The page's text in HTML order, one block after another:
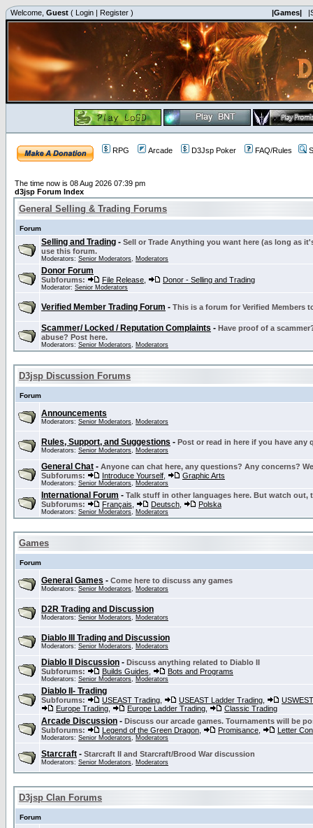
Welcome, Guest ( Login | Register ) |Games|
RPG Arcade D3Jsp Poker FAQ/Rules
The time now is 08 Aug 2026 07:39 pm
d3jsp Forum Index
General Selling & Trading Forums
Forum
Selling and Trading - Sell or Trade Anything you want here (as long as
use this forum.
Moderators: Senior Moderators, Moderators
Donor Forum
Subforums: File Release Donor - Selling and Trading
Moderator: Senior Moderators
Verified Member Trading Forum - This is a forum for Verified Members
Scammer/ Locked / Reputation Complaints - Have proof of a
abuse? Post here.
Moderators: Senior Moderators, Moderators
D3jsp Discussion Forums
Forum
Announcements
Moderators: Senior Moderators, Moderators
Rules, Support, and Suggestions - Post or read in here if you have
Moderators: Senior Moderators, Moderators
General Chat - Anyone can chat here, any questions? Any concerns?
Subforums:
Introduce Yourself Graphic Arts
Moderators: Senior Moderators, Moderators
International Forum - Talk stuff in other languages here. But watch out,
Subforums:
Français Deutsch Polska
Moderators: Senior Moderators, Moderators
Games
Forum
General Games - Come here to discuss any games
Moderators: Senior Moderators, Moderators
D2R Trading and Discussion
Moderators: Senior Moderators, Moderators
Diablo III Trading and Discussion
Moderators: Senior Moderators, Moderators
Diablo II Discussion - Discuss anything related to Diablo II
Subforums:
Builds Guides Bots and Programs
Moderators: Senior Moderators, Moderators
Diablo II- Trading
Subforums: USEAST Trading USEAST Ladder Trading
Europe Trading
Europe Ladder Trading Classic Trading
Arcade Discussion - Discuss our arcade games. Tournaments will be
Subforums:
Legend of the Green Dragon Promisance Letter
Moderators: Senior Moderators, Moderators
Starcraft - Starcraft II and Starcraft/Brood War discussion
Moderators: Senior Moderators, Moderators
D3jsp Clan Forums
Forum